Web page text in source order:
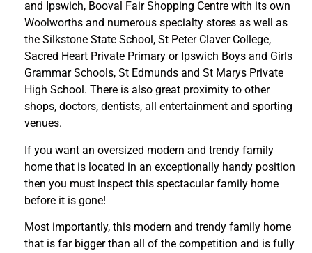
and Ipswich, Booval Fair Shopping Centre with its own
Woolworths and numerous specialty stores as well as
the Silkstone State School, St Peter Claver College,
Sacred Heart Private Primary or Ipswich Boys and Girls
Grammar Schools, St Edmunds and St Marys Private
High School. There is also great proximity to other
shops, doctors, dentists, all entertainment and sporting
venues.
If you want an oversized modern and trendy family
home that is located in an exceptionally handy position
then you must inspect this spectacular family home
before it is gone!
Most importantly, this modern and trendy family home
that is far bigger than all of the competition and is fully